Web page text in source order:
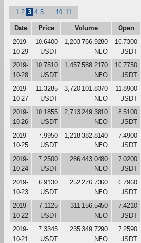
1 2 3 4 5 10 11
Date Price Volume Open
2019-
10-29
10.6400
USDT
1,203,766.9280
NEO
10.7300
USDT
2019-
10-28
10.7510
USDT
1,457,588.2170
NEO
10.7750
USDT
2019-
10-27
11.3285
USDT
3,720,101.8370
NEO
11.8900
USDT
2019-
10-26
10.1855
USDT
2,713,249.3810
NEO
8.5100
USDT
2019-
10-25
7.9950
USDT
1,218,382.8140
NEO
7.4900
USDT
2019-
10-24
7.2500
USDT
286,443.0480
NEO
7.0200
USDT
2019-
10-23
6.9130
USDT
252,276.7360
NEO
6.7960
USDT
2019-
10-22
7.1125
USDT
311,156.5450
NEO
7.4210
USDT
2019-
10-21
7.3345
USDT
235,349.7290
NEO
7.2590
USDT